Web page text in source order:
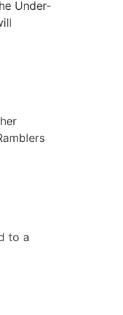
Under-
to a